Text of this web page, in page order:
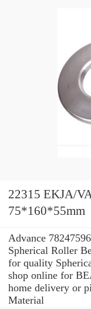
22315 EKJA/
75*160*55mm
Advance
Spherical Roller
for quality
shop online for
home delivery or
Material